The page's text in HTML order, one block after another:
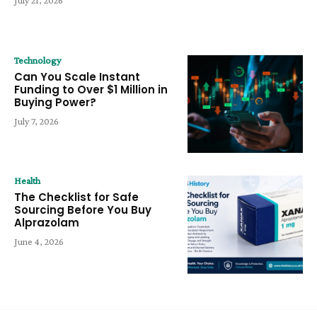
Technology
Can You Scale Instant
Funding to Over $1 Million in
Buying Power?
July 7, 2026
Health
The Checklist for Safe
Sourcing Before You Buy
Alprazolam
June 4, 2026